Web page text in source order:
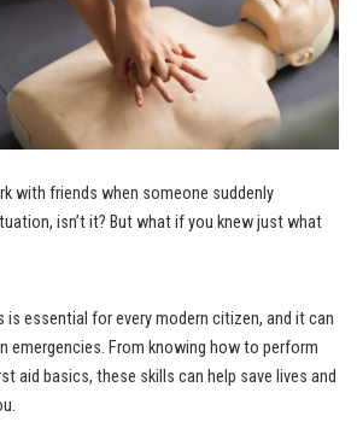
with friends when someone suddenly
isn’t it? But what if you knew just what
is essential for every modern citizen, and it can
emergencies. From knowing how to perform
aid basics, these skills can help save lives and